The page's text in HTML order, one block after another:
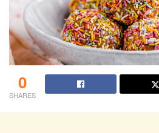
0
SHARES